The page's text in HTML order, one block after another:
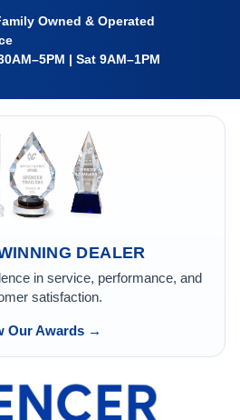
Owned & Operated
| Sat 9AM–1PM
DEALER
in service, performance, and
satisfaction.
Our Awards →